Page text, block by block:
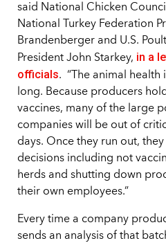
said National Chicken
National Turkey Federation
Brandenberger and U.S.
President John Starkey, in a
officials. “The animal health
long. Because producers
vaccines, many of the large
companies will be out of
days. Once they run out,
decisions including not
herds and shutting down
their own employees.”
Every time a company
sends an analysis of that